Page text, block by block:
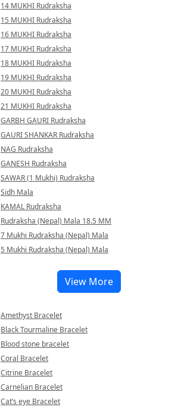
14 MUKHI Rudraksha
15 MUKHI Rudraksha
16 MUKHI Rudraksha
17 MUKHI Rudraksha
18 MUKHI Rudraksha
19 MUKHI Rudraksha
20 MUKHI Rudraksha
21 MUKHI Rudraksha
GARBH GAURI Rudraksha
GAURI SHANKAR Rudraksha
NAG Rudraksha
GANESH Rudraksha
SAWAR (1 Mukhi) Rudraksha
Sidh Mala
KAMAL Rudraksha
Rudraksha (Nepal) Mala 18.5 MM
7 Mukhi Rudraksha (Nepal) Mala
5 Mukhi Rudraksha (Nepal) Mala
View More
Amethyst Bracelet
Black Tourmaline Bracelet
Blood stone bracelet
Coral Bracelet
Citrine Bracelet
Carnelian Bracelet
Cat’s eye Bracelet